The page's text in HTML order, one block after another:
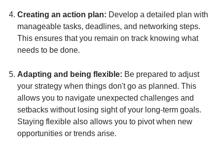
Creating an action plan: Develop a detailed plan with
manageable tasks, deadlines, and networking steps.
This ensures that you remain on track knowing what
needs to be done.
Adapting and being flexible: Be prepared to adjust
your strategy when things don't go as planned. This
allows you to navigate unexpected challenges and
setbacks without losing sight of your long-term goals.
Staying flexible also allows you to pivot when new
opportunities or trends arise.